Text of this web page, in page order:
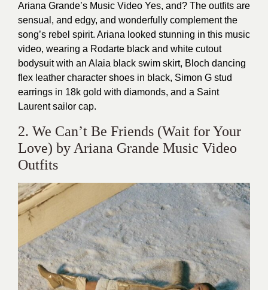
Ariana Grande’s Music Video Yes, and? The outfits are
sensual, and edgy, and wonderfully complement the
song’s rebel spirit. Ariana looked stunning in this music
video, wearing a Rodarte black and white cutout
bodysuit with an Alaia black swim skirt, Bloch dancing
flex leather character shoes in black, Simon G stud
earrings in 18k gold with diamonds, and a Saint
Laurent sailor cap.
2. We Can’t Be Friends (Wait for Your
Love) by Ariana Grande Music Video
Outfits